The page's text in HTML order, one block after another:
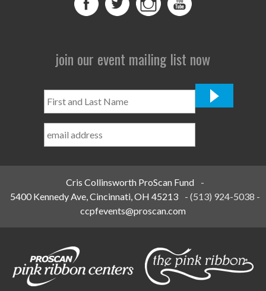
join our event mailing list now
and
Name
Cris Collinsworth ProScan Fund
-
5400 Kennedy Ave, Cincinnati, OH 45213
-(513) 924-5038 -
ccpfevents@proscan.com